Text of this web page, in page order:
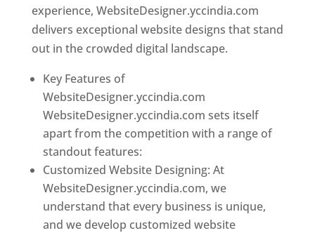
experience, WebsiteDesigner.yccindia.com
delivers exceptional website designs that stand
out in the crowded digital landscape.
Key Features of
WebsiteDesigner.yccindia.com
WebsiteDesigner.yccindia.com sets itself
apart from the competition with a range of
standout features:
Customized Website Designing: At
WebsiteDesigner.yccindia.com, we
understand that every business is unique,
and we develop customized website